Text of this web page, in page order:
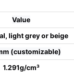
Value
light grey or beige
(customizable)
1.291g/cm³